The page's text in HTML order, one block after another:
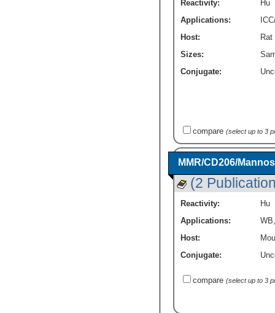
Reactivity:
Hu
Applications:
Host:
Sizes:
Conjugate:
compare (select up to 3
MMR/CD206/
(2
Reactivity:
Hu
Applications:
WB
Host:
Conjugate:
compare (select up to 3